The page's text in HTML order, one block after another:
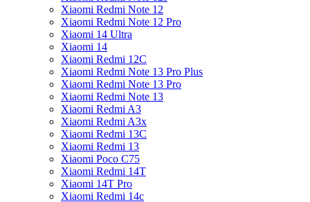
Xiaomi Redmi Note 12
Xiaomi Redmi Note 12 Pro
Xiaomi 14 Ultra
Xiaomi 14
Xiaomi Redmi 12C
Xiaomi Redmi Note 13 Pro Plus
Xiaomi Redmi Note 13 Pro
Xiaomi Redmi Note 13
Xiaomi Redmi A3
Xiaomi Redmi A3x
Xiaomi Redmi 13C
Xiaomi Redmi 13
Xiaomi Poco C75
Xiaomi Redmi 14T
Xiaomi 14T Pro
Xiaomi Redmi 14c